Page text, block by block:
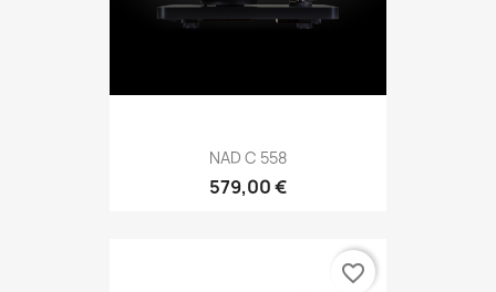
NAD C 558
579,00 €
favorite_border